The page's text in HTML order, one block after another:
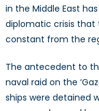
in the Middle East
diplomatic crisis
constant from the
The antecedent to
naval raid on the
ships were detained